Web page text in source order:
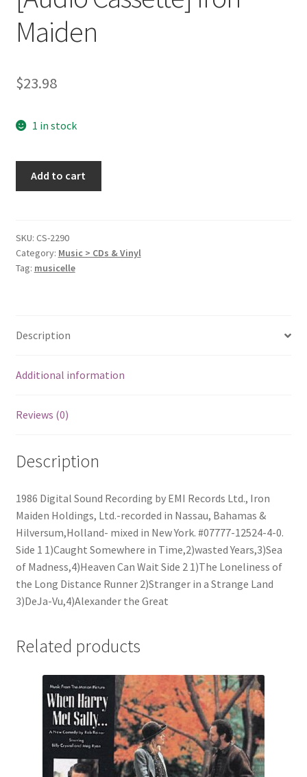
Maiden
$23.98
1 in stock
Cassette]
Iron
Maiden
Add to cart
SKU: CS-2290
Category: Music > CDs & Vinyl
Tag: musicelle
Description
Additional information
Reviews (0)
Description
1986 Digital Sound Recording by EMI Records Ltd., Iron
Maiden Holdings, Ltd.-recorded in Nassau, Bahamas &
Hilversum,Holland- mixed in New York. #07777-12524-4-0.
Side 1 1)Caught Somewhere in Time,2)wasted Years,3)Sea
of Madness,4)Heaven Can Wait Side 2 1)The Loneliness of
the Long Distance Runner 2)Stranger in a Strange Land
3)DeJa-Vu,4)Alexander the Great
Related products